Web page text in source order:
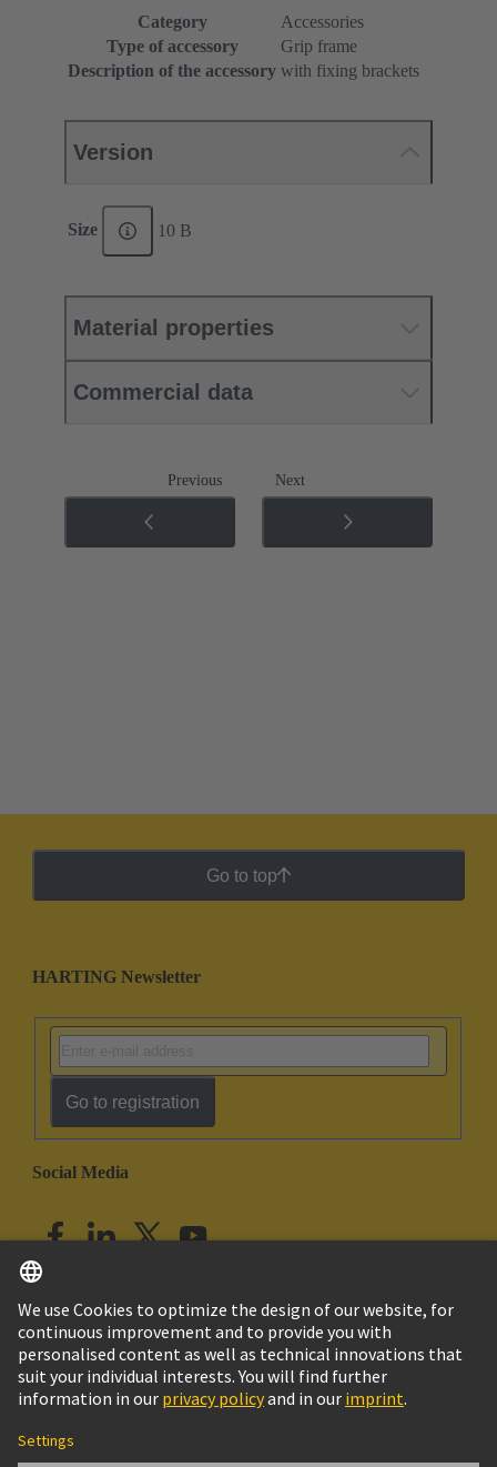
Category
Accessories
Type of accessory
Grip frame
Description of the accessory with fixing brackets
Version
Size 10 B
Material properties
Commercial data
Previous Next
Go to top
HARTING Newsletter
Go to registration
Social Media
India English
© HARTING Technology Group